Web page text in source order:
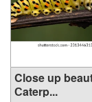
Close up beautiful
Сaterp...